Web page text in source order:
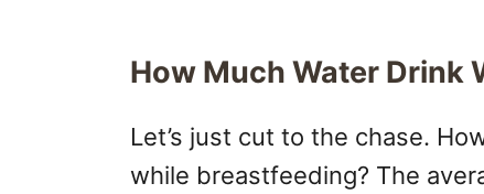
How Much Water Drink
Let’s just cut to the chase.
while breastfeeding? The